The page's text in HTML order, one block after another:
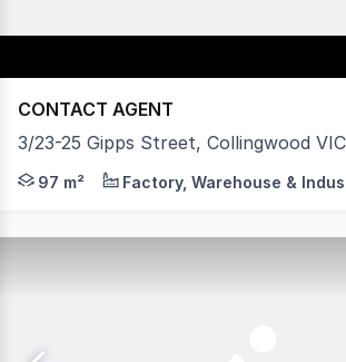
CONTACT AGENT
3/23-25 Gipps Street, Collingwood
Vision Real Estate is pleased to
97 m² Factory, Warehouse &